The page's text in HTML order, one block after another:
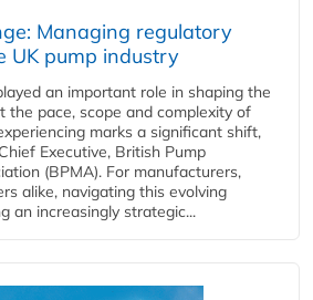
Managing regulatory
UK pump industry
an important role in shaping the
the pace, scope and complexity of
marks a significant shift,
Executive, British Pump
(BPMA). For manufacturers,
alike, navigating this evolving
an increasingly strategic...